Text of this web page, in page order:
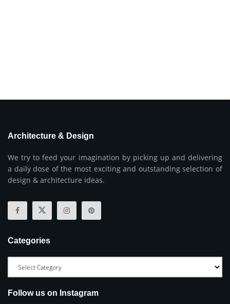
Architecture & Design
We try to feed your imagination by picking up and delivering
a daily dose of the most exciting and outstanding selection of
design & architecture ideas.
Categories
Follow us on Instagram